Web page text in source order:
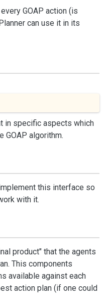
GOAP action (is
can use it in its
in specific aspects which
GOAP algorithm.
this interface so
with it.
product" that the agents
This components
available against each
action plan (if one could